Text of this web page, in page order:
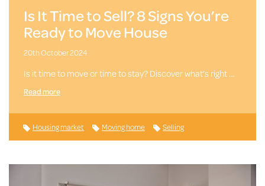
Is It Time to Sell? 8 Signs You’re
Ready to Move House
20th October 2024
Is it time to move or time to stay? Discover what’s right …
Read more
Housing market Moving home Selling